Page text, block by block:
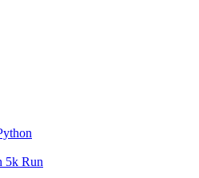
5k Run